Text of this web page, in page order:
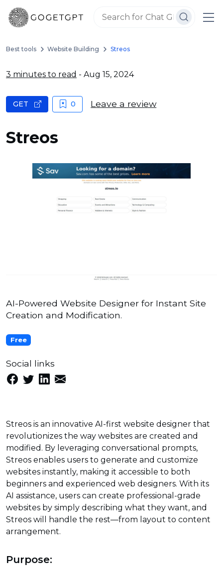
Best tools Website Building Streos
3 minutes to read - Aug 15, 2024
Streos
GET 0 Leave a review
AI-Powered Website Designer for Instant Site
Creation and Modification.
Free
Social links
Streos is an innovative AI-first website designer that
revolutionizes the way websites are created and
modified. By leveraging conversational prompts,
Streos enables users to generate and customize
websites instantly, making it accessible to both
beginners and experienced web designers. With its
AI assistance, users can create professional-grade
websites by simply describing what they want, and
Streos will handle the rest—from layout to content
arrangement.
Purpose: